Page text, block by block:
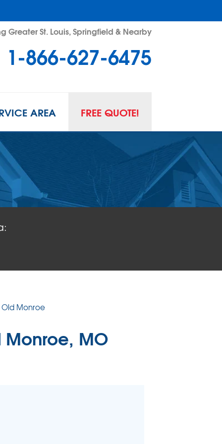
Greater St. Louis, Springfield & Nearby
1-866-627-6475
SPACE REPAIR
Space Problems
Space Repair Solutions
GUARD INSERTS
Effect
AREA FREE QUOTE!
Old Monroe
Monroe, MO